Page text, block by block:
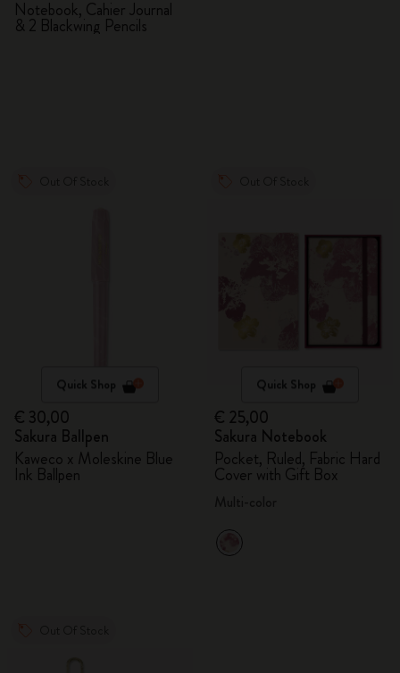
Notebook, Cahier Journal
& 2 Blackwing Pencils
Quick Shop
€ 30,00
Sakura Ballpen
Kaweco x Moleskine Blue
Ink Ballpen
Quick Shop
€ 25,00
Sakura Notebook
Pocket, Ruled, Fabric Hard
Cover with Gift Box